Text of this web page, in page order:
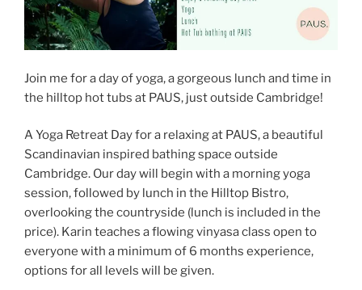
Join me for a day of yoga, a gorgeous lunch and time in
the hilltop hot tubs at PAUS, just outside Cambridge!
A Yoga Retreat Day for a relaxing at PAUS, a beautiful
Scandinavian inspired bathing space outside
Cambridge. Our day will begin with a morning yoga
session, followed by lunch in the Hilltop Bistro,
overlooking the countryside (lunch is included in the
price). Karin teaches a flowing vinyasa class open to
everyone with a minimum of 6 months experience,
options for all levels will be given.